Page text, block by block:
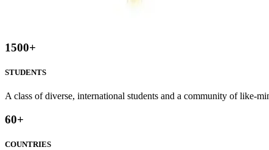
1500+
STUDENTS
A class of diverse, international students and a community of like-
60+
COUNTRIES